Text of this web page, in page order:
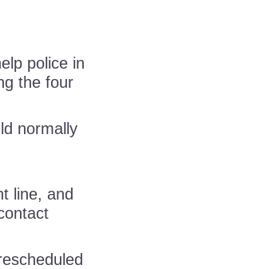
police in
the four
normally
line, and